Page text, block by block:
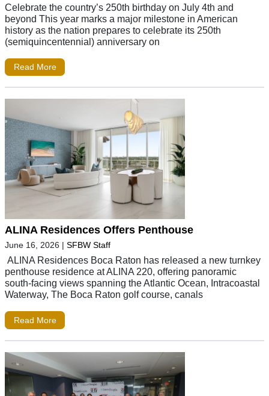
Celebrate the country’s 250th birthday on July 4th and
beyond This year marks a major milestone in American
history as the nation prepares to celebrate its 250th
(semiquincentennial) anniversary on
Read More
ALINA Residences Offers Penthouse
June 16, 2026 | SFBW Staff
ALINA Residences Boca Raton has released a new turnkey
penthouse residence at ALINA 220, offering panoramic
south-facing views spanning the Atlantic Ocean, Intracoastal
Waterway, The Boca Raton golf course, canals
Read More